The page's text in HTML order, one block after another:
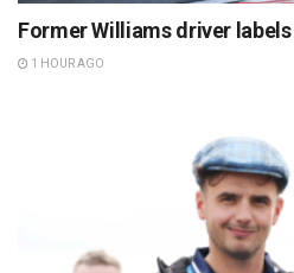
Former Williams driver labels
1 HOUR AGO